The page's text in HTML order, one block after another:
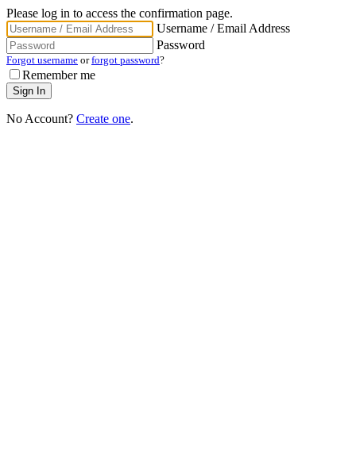
Please log in to access the confirmation page.
Username / Email Address
Password
Forgot username orforgot password?
Remember me
No Account? Create one.